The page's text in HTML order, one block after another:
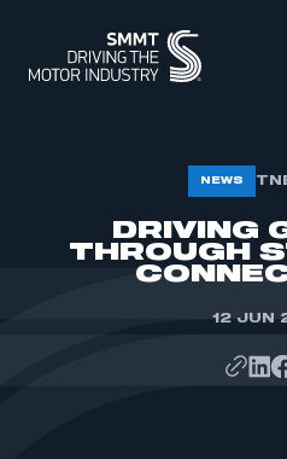
ABOUT
MEMBERSHIP
INTELLIGENCE
NEWS
DRIVING
THROUGH
12 JUN